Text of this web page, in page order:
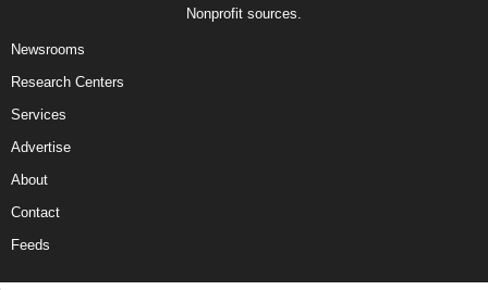
Nonprofit sources.
Newsrooms
Research Centers
Services
Advertise
About
Contact
Feeds